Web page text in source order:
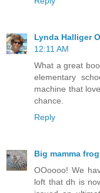
Lynda Halliger
12:11 AM
What a great
elementary
machine that
chance.
Reply
Big mamma frog
OOoooo! We
loft that dh is